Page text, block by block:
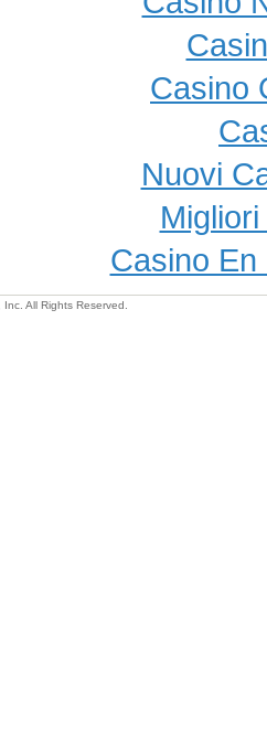
Casino
Nuovi
Casino En
All Rights Reserved.